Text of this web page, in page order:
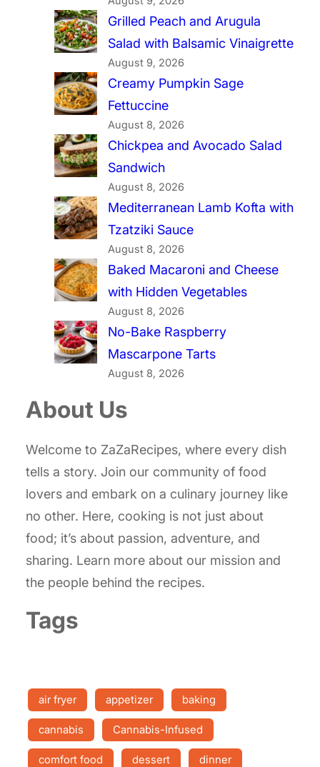
Grilled Peach and Arugula
Salad with Balsamic Vinaigrette
August 9, 2026
Creamy Pumpkin Sage
Fettuccine
August 8, 2026
Chickpea and Avocado Salad
Sandwich
August 8, 2026
Mediterranean Lamb Kofta with
Tzatziki Sauce
August 8, 2026
Baked Macaroni and Cheese
with Hidden Vegetables
August 8, 2026
No-Bake Raspberry
Mascarpone Tarts
August 8, 2026
About Us
Welcome to ZaZaRecipes, where every dish
tells a story. Join our community of food
lovers and embark on a culinary journey like
no other. Here, cooking is not just about
food; it’s about passion, adventure, and
sharing. Learn more about our mission and
the people behind the recipes.
Tags
air fryer appetizer baking
cannabis Cannabis-Infused
comfort food dessert dinner